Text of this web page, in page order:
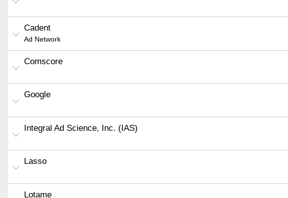
Cadent
Ad Network
Comscore
Google
Integral Ad Science, Inc. (IAS)
Lasso
Lotame